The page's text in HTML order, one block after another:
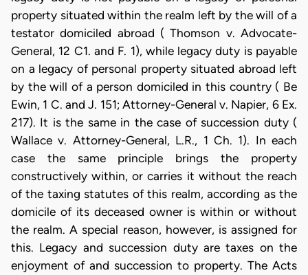
property situated within the realm left by the will of a
testator domiciled abroad ( Thomson v. Advocate-
General, 12 C1. and F. 1), while legacy duty is payable
on a legacy of personal property situated abroad left
by the will of a person domiciled in this country ( Be
Ewin, 1 C. and J. 151; Attorney-General v. Napier, 6 Ex.
217). It is the same in the case of succession duty (
Wallace v. Attorney-General, L.R., 1 Ch. 1). In each
case the same principle brings the property
constructively within, or carries it without the reach
of the taxing statutes of this realm, according as the
domicile of its deceased owner is within or without
the realm. A special reason, however, is assigned for
this. Legacy and succession duty are taxes on the
enjoyment of and succession to property. The Acts